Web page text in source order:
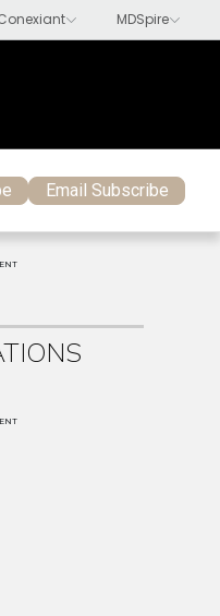
Email Subscribe